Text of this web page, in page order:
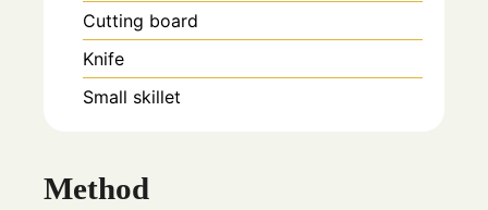
Cutting board
Knife
Small skillet
Method